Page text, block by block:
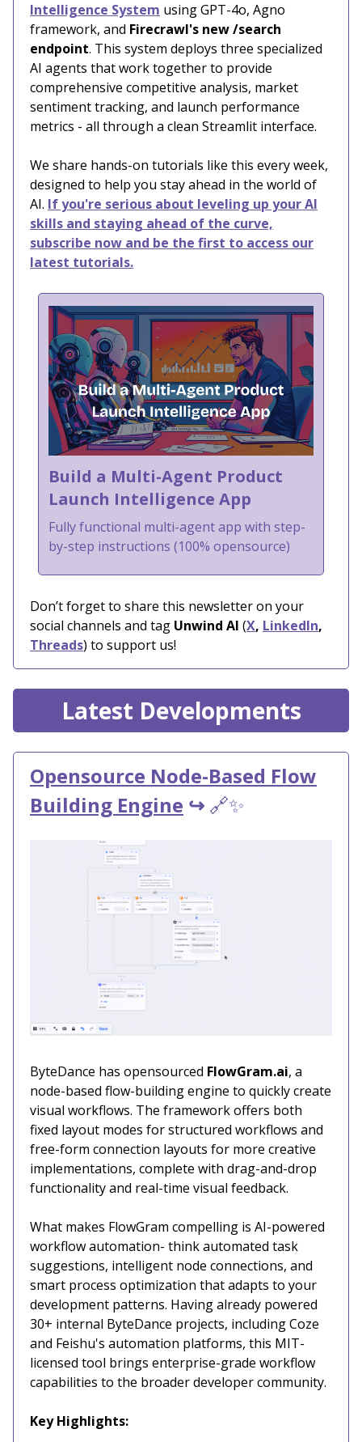
Intelligence System using GPT-4o, Agno
framework, and Firecrawl's new /search
endpoint. This system deploys three specialized
AI agents that work together to provide
comprehensive competitive analysis, market
sentiment tracking, and launch performance
metrics - all through a clean Streamlit interface.
We share hands-on tutorials like this every week,
designed to help you stay ahead in the world of
AI. If you're serious about leveling up your AI
skills and staying ahead of the curve,
subscribe now and be the first to access our
latest tutorials.
Build a Multi-Agent Product
Launch Intelligence App
Fully functional multi-agent app with step-
by-step instructions (100% opensource)
Don’t forget to share this newsletter on your
social channels and tag Unwind AI (X, LinkedIn,
Threads) to support us!
Latest Developments
Opensource Node-Based Flow
Building Engine ↪️ 🔗✨
ByteDance has opensourced FlowGram.ai, a
node-based flow-building engine to quickly create
visual workflows. The framework offers both
fixed layout modes for structured workflows and
free-form connection layouts for more creative
implementations, complete with drag-and-drop
functionality and real-time visual feedback.
What makes FlowGram compelling is AI-powered
workflow automation- think automated task
suggestions, intelligent node connections, and
smart process optimization that adapts to your
development patterns. Having already powered
30+ internal ByteDance projects, including Coze
and Feishu's automation platforms, this MIT-
licensed tool brings enterprise-grade workflow
capabilities to the broader developer community.
Key Highlights: